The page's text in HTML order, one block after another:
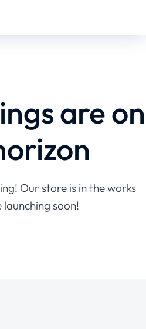
are on
Our store is in the works
launching soon!